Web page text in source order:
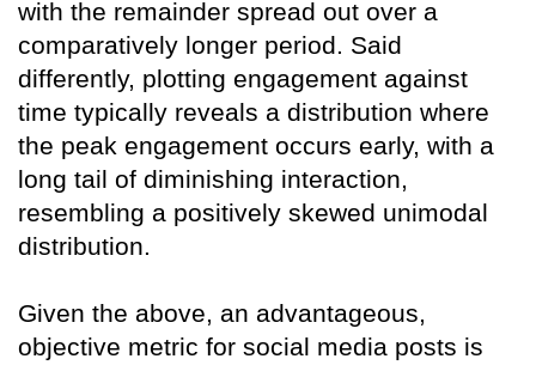
with the remainder spread out over a
comparatively longer period. Said
differently, plotting engagement against
time typically reveals a distribution where
the peak engagement occurs early, with a
long tail of diminishing interaction,
resembling a positively skewed unimodal
distribution.
Given the above, an advantageous,
objective metric for social media posts is